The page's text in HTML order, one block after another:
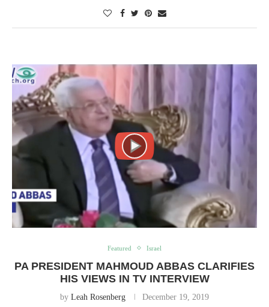
Featured Israel
PA PRESIDENT MAHMOUD ABBAS CLARIFIES
HIS VIEWS IN TV INTERVIEW
by Leah Rosenberg December 19, 2019